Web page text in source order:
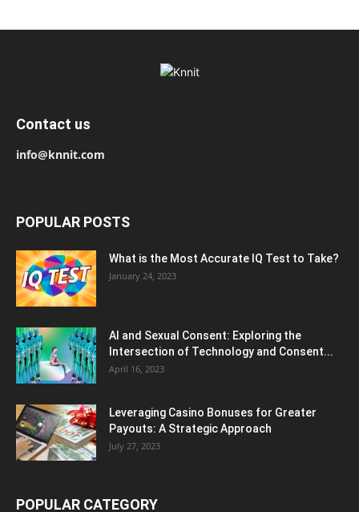
Contact us
info@knnit.com
POPULAR POSTS
What is the Most Accurate IQ Test to Take?
January 24, 2023
AI and Sexual Consent: Exploring the
Intersection of Technology and Consent...
April 16, 2023
Leveraging Casino Bonuses for Greater
Payouts: A Strategic Approach
July 27, 2023
POPULAR CATEGORY